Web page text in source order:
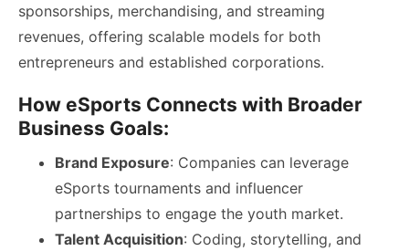
sponsorships, merchandising, and streaming
revenues, offering scalable models for both
entrepreneurs and established corporations.
How eSports Connects with Broader
Business Goals:
Brand Exposure: Companies can leverage
eSports tournaments and influencer
partnerships to engage the youth market.
Talent Acquisition: Coding, storytelling, and